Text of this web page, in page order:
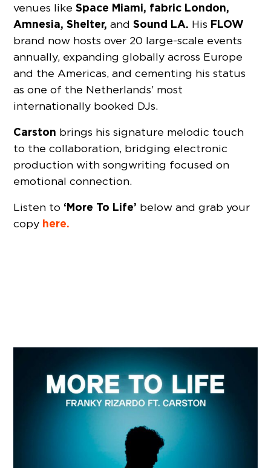
venues like Space Miami, fabric London,
Amnesia, Shelter,and Sound LA. His FLOW
brand now hosts over 20 large-scale events
annually, expanding globally across Europe
and the Americas, and cementing his status
as one of the Netherlands’ most
internationally booked DJs.
Carston brings his signature melodic touch
to the collaboration, bridging electronic
production with songwriting focused on
emotional connection.
Listen to ‘More To Life’ below and grab your
copy here.